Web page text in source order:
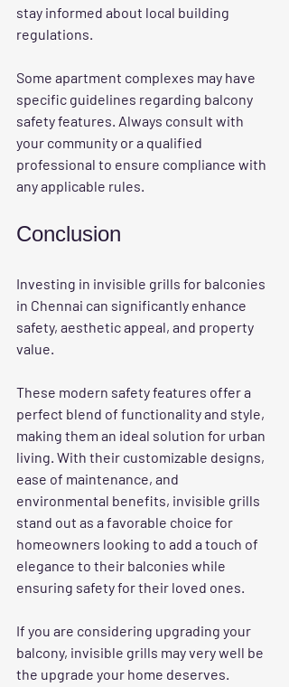
stay informed about local building
regulations.
Some apartment complexes may have
specific guidelines regarding balcony
safety features. Always consult with
your community or a qualified
professional to ensure compliance with
any applicable rules.
Conclusion
Investing in invisible grills for balconies
in Chennai can significantly enhance
safety, aesthetic appeal, and property
value.
These modern safety features offer a
perfect blend of functionality and style,
making them an ideal solution for urban
living. With their customizable designs,
ease of maintenance, and
environmental benefits, invisible grills
stand out as a favorable choice for
homeowners looking to add a touch of
elegance to their balconies while
ensuring safety for their loved ones.
If you are considering upgrading your
balcony, invisible grills may very well be
the upgrade your home deserves.